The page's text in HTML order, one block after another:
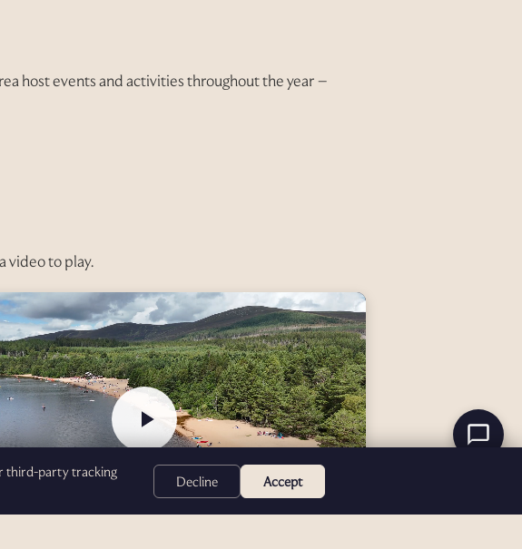
host events and activities throughout the year –
video to play.
third-party tracking
Decline Accept